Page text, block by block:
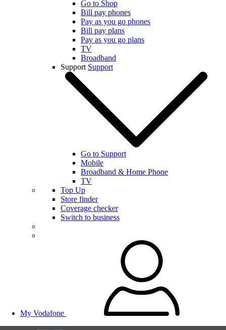
Go to Shop
Bill pay phones
Pay as you go phones
Bill pay plans
Pay as you go plans
TV
Broadband
Support Support
Go to Support
Mobile
Broadband & Home Phone
TV
Top Up
Store finder
Coverage checker
Switch to business
My Vodafone